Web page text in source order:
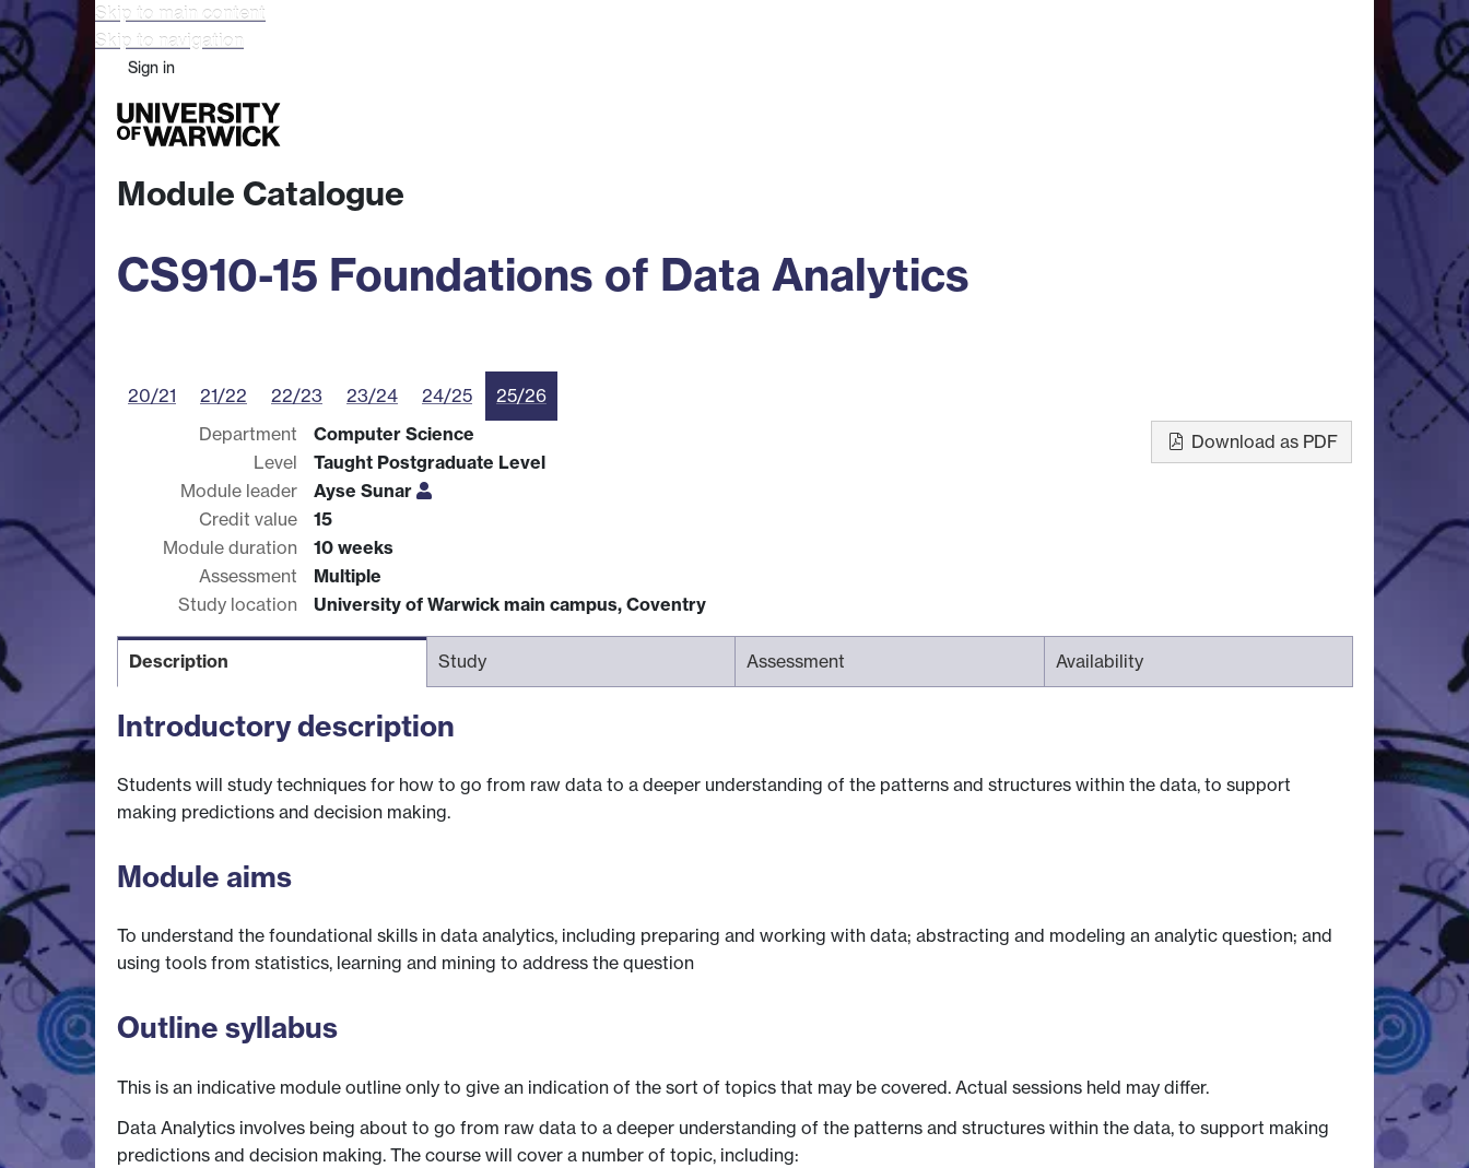
Skip to main content
Skip to navigation
Sign in
Module Catalogue
CS910-15 Foundations of Data Analytics
20/21 21/22 22/23 23/24 24/25
25/26
Department
Computer Science
Level
Taught Postgraduate Level
Module leader
Ayse Sunar
Credit value
15
Module duration
10 weeks
Assessment
Multiple
Study location
University of Warwick main campus, Coventry
Download as PDF
Description Study Assessment Availability
Introductory description
Students will study techniques for how to go from raw data to a deeper understanding of the patterns and structures within the data, to support
making predictions and decision making.
Module aims
To understand the foundational skills in data analytics, including preparing and working with data; abstracting and modeling an analytic question; and
using tools from statistics, learning and mining to address the question
Outline syllabus
This is an indicative module outline only to give an indication of the sort of topics that may be covered. Actual sessions held may differ.
Data Analytics involves being about to go from raw data to a deeper understanding of the patterns and structures within the data, to support making
predictions and decision making. The course will cover a number of topic, including: